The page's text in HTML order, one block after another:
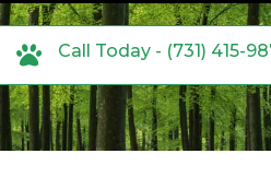
Call Today - (731) 415-